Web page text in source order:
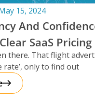
15, 2024
And
SaaS Pricing
there. That flight
only to find out